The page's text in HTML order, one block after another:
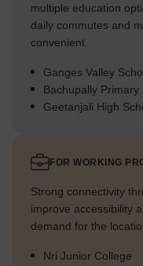
multiple education
daily commutes and
convenient.
Ganges Valley
Bachupally Primary
Geetanjali High
FOR WORKING
Strong connectivity
improve accessibility
demand for the
Nri Junior College